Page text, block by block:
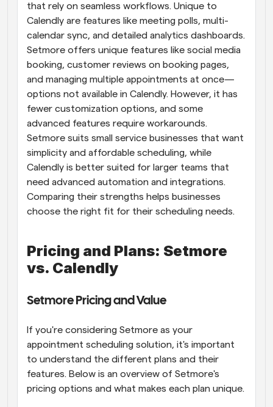
that rely on seamless workflows. Unique to
Calendly are features like meeting polls, multi-
calendar sync, and detailed analytics dashboards.
Setmore offers unique features like social media
booking, customer reviews on booking pages,
and managing multiple appointments at once—
options not available in Calendly. However, it has
fewer customization options, and some
advanced features require workarounds.
Setmore suits small service businesses that want
simplicity and affordable scheduling, while
Calendly is better suited for larger teams that
need advanced automation and integrations.
Comparing their strengths helps businesses
choose the right fit for their scheduling needs.
Pricing and Plans: Setmore
vs. Calendly
Setmore Pricing and Value
If you're considering Setmore as your
appointment scheduling solution, it's important
to understand the different plans and their
features. Below is an overview of Setmore's
pricing options and what makes each plan unique.